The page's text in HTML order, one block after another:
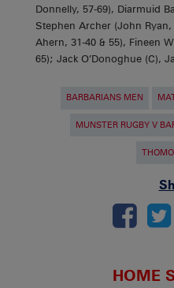
Donnelly, 57-69), Diarmuid
Stephen Archer (John
Ahern, 31-40 & 55), Fineen
65); Jack O’Donoghue (C),
BARBARIANS MEN
MUNSTER RUGBY V
HOME